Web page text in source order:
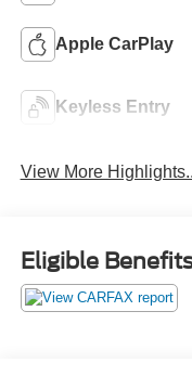
Apple CarPlay
Keyless Entry
View More
Eligible